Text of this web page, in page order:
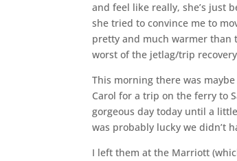
and feel like really, she’s just
she tried to convince me to
pretty and much warmer than
worst of the jetlag/trip
This morning there was
Carol for a trip on the ferry to
gorgeous day today until a
was probably lucky we didn’t
I left them at the Marriott